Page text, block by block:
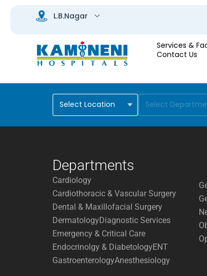
Services &
Contact Us
Departments
Cardiology
Cardiothoracic & Vascular Surgery
Dental & Maxillofacial Surgery
DermatologyDiagnostic Services
Emergency & Critical Care
Endocrinolgy & DiabetologyENT
GastroenterologyAnesthesiology